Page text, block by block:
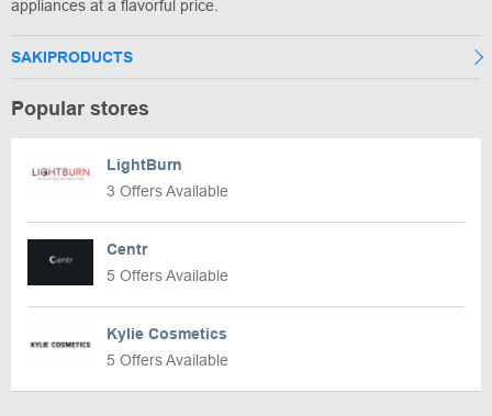
appliances at a flavorful price.
SAKIPRODUCTS
Popular stores
LightBurn
3 Offers Available
Centr
5 Offers Available
Kylie Cosmetics
5 Offers Available